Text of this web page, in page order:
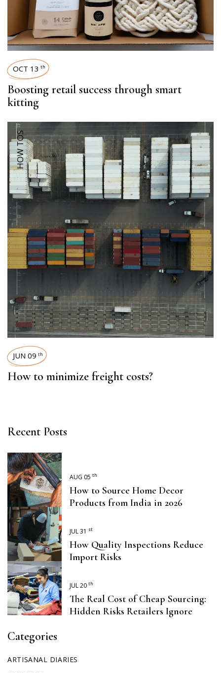
OCT 13 th
Boosting retail success through smart
kitting
HOW TOS
JUN 09 th
How to minimize freight costs?
Recent Posts
AUG 05 th
How to Source Home Decor
Products from India in 2026
JUL 31 st
How Quality Inspections Reduce
Import Risks
JUL 20 th
The Real Cost of Cheap Sourcing:
Hidden Risks Retailers Ignore
Categories
ARTISANAL DIARIES